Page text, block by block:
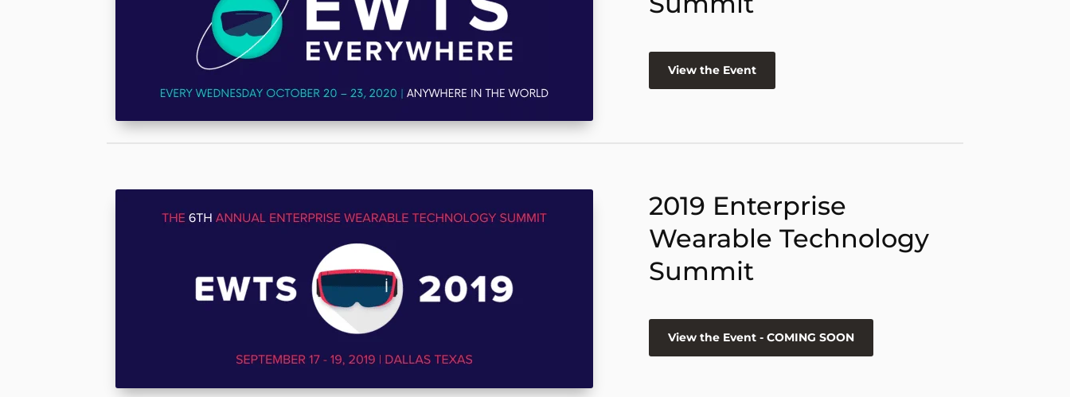
View the Event
2019 Enterprise
Wearable Technology
Summit
View the Event - COMING SOON